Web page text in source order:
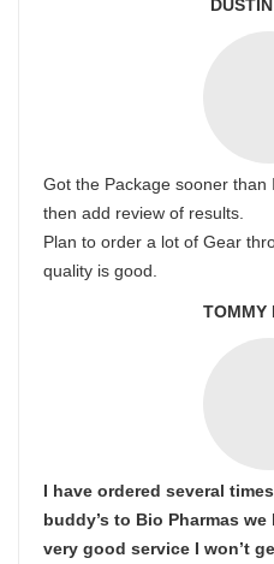
Got the Package sooner than
then add review of results.
Plan to order a lot of Gear
quality is good.
TOMMY
I have ordered several
buddy’s to Bio Pharmas
very good service I won’t